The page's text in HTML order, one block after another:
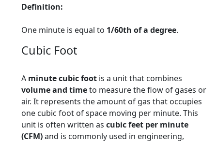
Definition:
One minute is equal to 1/60th of a degree.
Cubic Foot
A minute cubic foot is a unit that combines
volume and timeto measure the flow of gases or
air. It represents the amount of gas that occupies
one cubic foot of space moving per minute. This
unit is often written as cubic feet per minute
(CFM)and is commonly used in engineering,